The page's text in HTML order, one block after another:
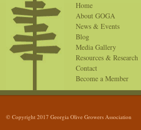
Home
About GOGA
News & Events
Blog
Media Gallery
Resources & Research
Contact
Become a Member
© Copyright 2017 Georgia Olive Growers Association